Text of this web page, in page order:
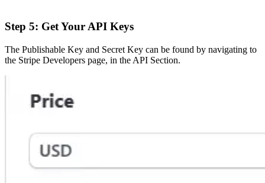
Step 5: Get Your API Keys
The Publishable Key and Secret Key can be found by navigating to
the Stripe Developers page, in the API Section.